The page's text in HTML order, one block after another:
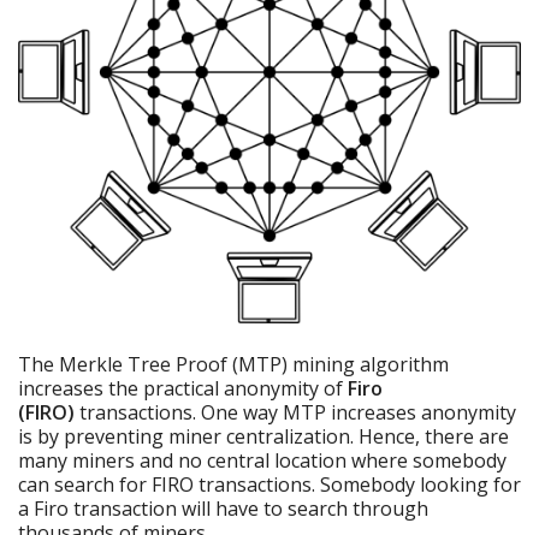
The Merkle Tree Proof (MTP) mining algorithm
increases the practical anonymity of Firo
(FIRO) transactions. One way MTP increases anonymity
is by preventing miner centralization. Hence, there are
many miners and no central location where somebody
can search for FIRO transactions. Somebody looking for
a Firo transaction will have to search through